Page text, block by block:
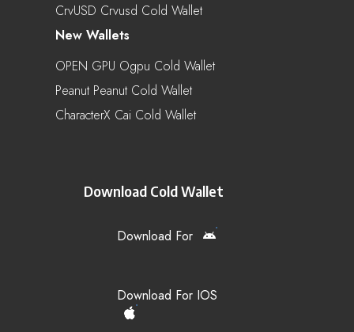
CrvUSD Crvusd Cold Wallet
New Wallets
OPEN GPU Ogpu Cold Wallet
Peanut Peanut Cold Wallet
CharacterX Cai Cold Wallet
Download Cold Wallet
Download For
Download For IOS